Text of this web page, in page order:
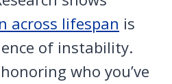
across lifespan is
of instability.
who you’ve